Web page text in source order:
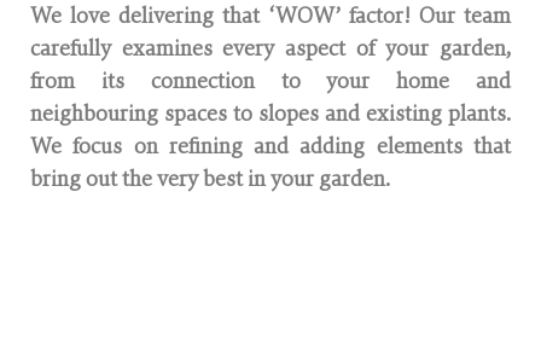
We love delivering that ‘WOW’ factor! Our team
carefully examines every aspect of your garden,
from its connection to your home and
neighbouring spaces to slopes and existing plants.
We focus on refining and adding elements that
bring out the very best in your garden.